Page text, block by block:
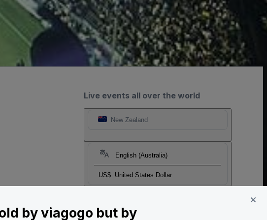
Live events all over the world
New Zealand
English (Australia)
US$ United States Dollar
by viagogo but by